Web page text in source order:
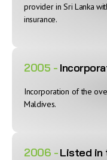
provider in Sri Lanka
insurance.
2006 -Listed in
2005 -
Incorporation of the
Maldives.